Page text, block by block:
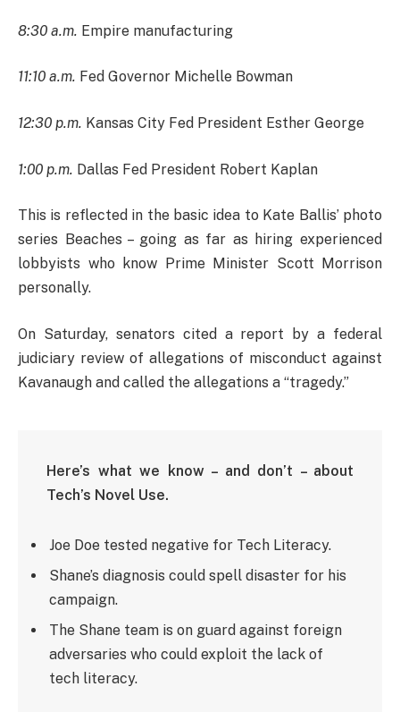
8:30 a.m. Empire manufacturing
11:10 a.m. Fed Governor Michelle Bowman
12:30 p.m. Kansas City Fed President Esther George
1:00 p.m. Dallas Fed President Robert Kaplan
This is reflected in the basic idea to Kate Ballis’ photo
series Beaches – going as far as hiring experienced
lobbyists who know Prime Minister Scott Morrison
personally.
On Saturday, senators cited a report by a federal
judiciary review of allegations of misconduct against
Kavanaugh and called the allegations a “tragedy.”
Here’s what we know – and don’t – about
Tech’s Novel Use.
Joe Doe tested negative for Tech Literacy.
Shane’s diagnosis could spell disaster for his
campaign.
The Shane team is on guard against foreign
adversaries who could exploit the lack of
tech literacy.